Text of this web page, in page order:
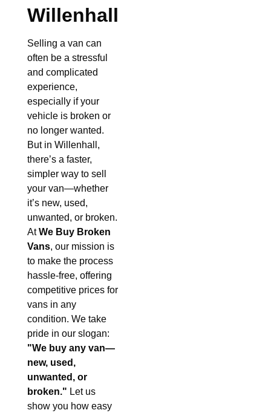
Willenhall
Selling a van can
often be a stressful
and complicated
experience,
especially if your
vehicle is broken or
no longer wanted.
But in Willenhall,
there’s a faster,
simpler way to sell
your van—whether
it’s new, used,
unwanted, or broken.
AtWe Buy Broken
Vans, our mission is
to make the process
hassle-free, offering
competitive prices for
vans in any
condition. We take
pride in our slogan:
"We buy any van—
new, used,
unwanted, or
broken." Let us
show you how easy